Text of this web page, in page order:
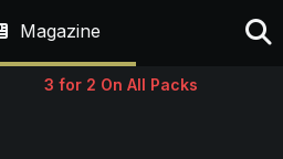
Magazine Search
3 for 2 On All Packs